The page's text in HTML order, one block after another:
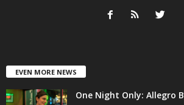
EVEN MORE NEWS
One Night Only: Allegro